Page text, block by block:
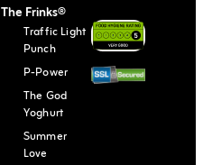
The Frinks®
Traffic Light
Punch
P-Power
The God
Yoghurt
Summer
Love